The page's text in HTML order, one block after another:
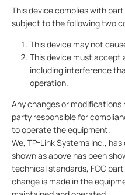
This device complies with
subject to the following two
This device may not
This device must accept
including interference
operation.
Any changes or
party responsible for
to operate the equipment.
We, TP-Link Systems Inc.,
shown as above has been
technical standards, FCC
change is made in the